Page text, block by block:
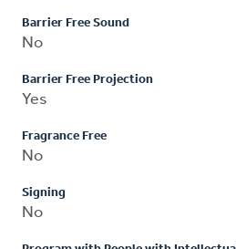
Barrier Free Sound
No
Barrier Free Projection
Yes
Fragrance Free
No
Signing
No